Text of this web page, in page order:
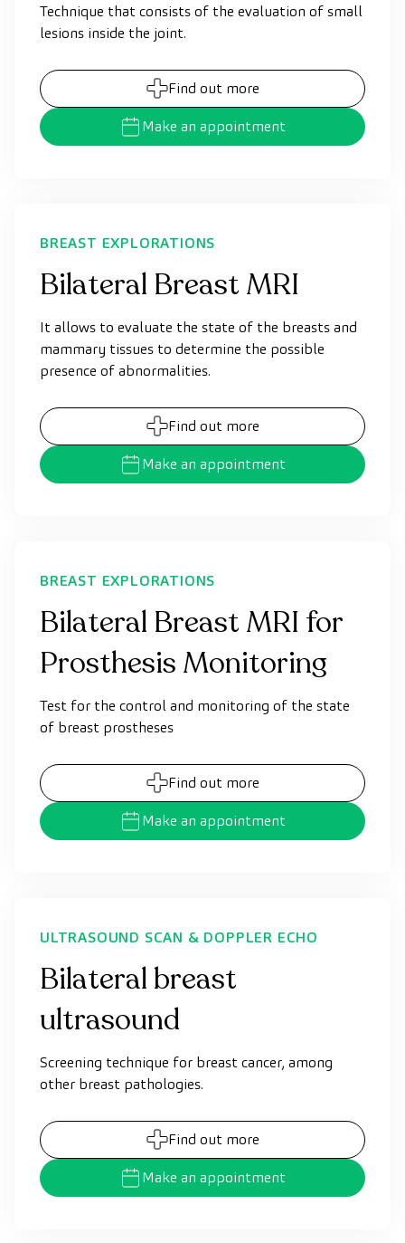
Technique that consists of the evaluation of small
lesions inside the joint.
Find out more
Make an appointment
BREAST EXPLORATIONS
Bilateral Breast MRI
It allows to evaluate the state of the breasts and
mammary tissues to determine the possible
presence of abnormalities.
Find out more
Make an appointment
BREAST EXPLORATIONS
Bilateral Breast MRI for
Prosthesis Monitoring
Test for the control and monitoring of the state
of breast prostheses
Find out more
Make an appointment
ULTRASOUND SCAN & DOPPLER ECHO
Bilateral breast
ultrasound
Screening technique for breast cancer, among
other breast pathologies.
Find out more
Make an appointment